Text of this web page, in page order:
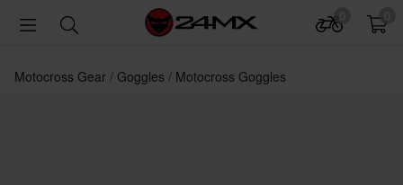
Motocross Gear Goggles Motocross Goggles